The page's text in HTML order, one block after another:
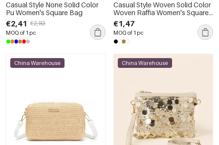
Casual Style None Solid Color
Pu Women's Square Bag
€2,41 €2,83
MOQ of 1 pc
Casual Style Woven Solid Color
Woven Raffia Women's Square
Bag
€1,47
MOQ of 1 pc
China Warehouse China Warehouse